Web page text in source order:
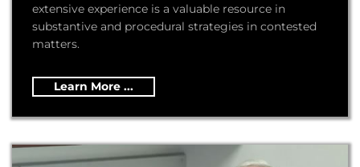
extensive experience is a valuable resource in
substantive and procedural strategies in contested
matters.
Learn More ...